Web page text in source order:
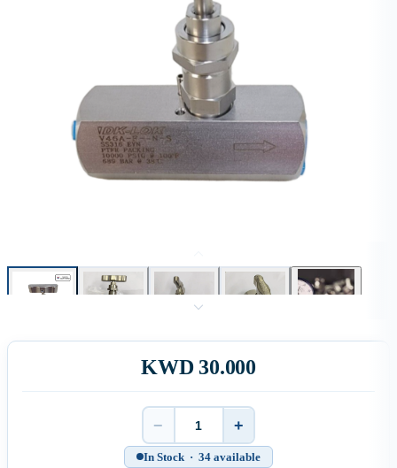
KWD 30.000
Quantity
− +
In Stock · 34 available